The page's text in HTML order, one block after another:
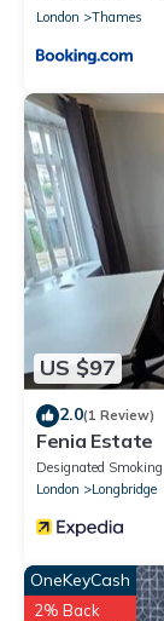
owner or
provided great
guests that use it
them are repeat
neighborhood,
you want to learn
as places to visit
to learn more.
London
Thames
US $97
2.0(1 Review)
Fenia Estate
Designated Smoking
London
Longbridge
OneKeyCash
2% Back